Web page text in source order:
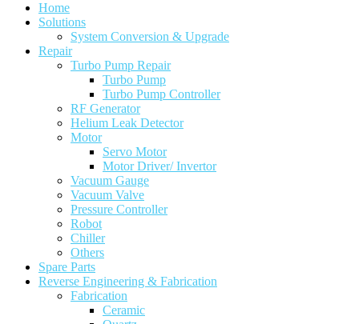
Home
Solutions
System Conversion & Upgrade
Repair
Turbo Pump Repair
Turbo Pump
Turbo Pump Controller
RF Generator
Helium Leak Detector
Motor
Servo Motor
Motor Driver/ Invertor
Vacuum Gauge
Vacuum Valve
Pressure Controller
Robot
Chiller
Others
Spare Parts
Reverse Engineering & Fabrication
Fabrication
Ceramic